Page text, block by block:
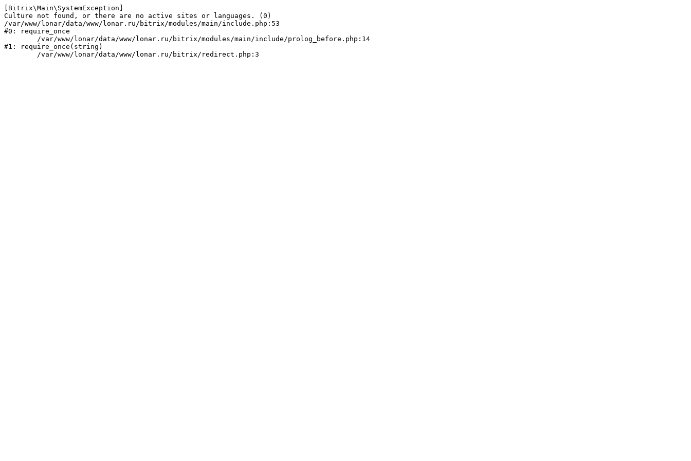
[Bitrix\Main\SystemException]
Culture not found, or there are no active sites or languages. (0)
/var/www/lonar/data/www/lonar.ru/bitrix/modules/main/include.php:53
#0: require_once
#1: require_once(string)